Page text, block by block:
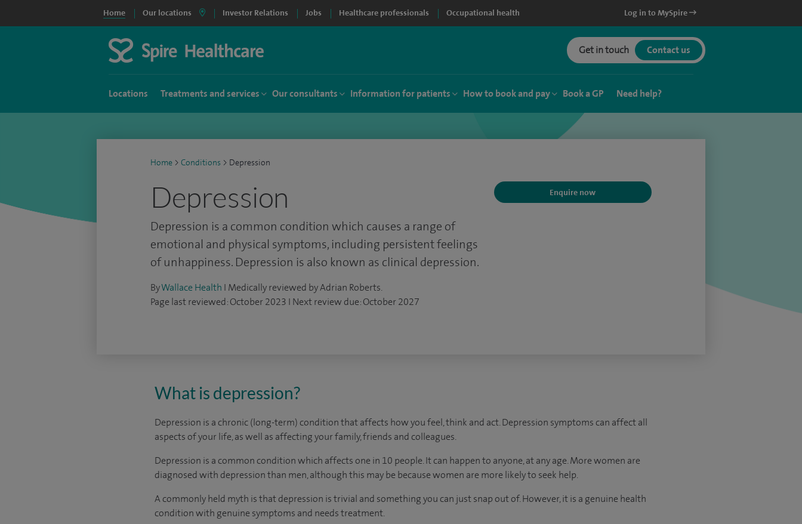
Home Our locations Investor Relations Jobs Healthcare professionals Occupational health Log in to MySpire
Get in touch Contact us
Locations Treatments and services Our consultants Information for patients How to book and pay Book a GP Need help?
Home > Conditions > Depression
Depression Enquire now
Depression is a common condition which causes a range of
emotional and physical symptoms, including persistent feelings
of unhappiness. Depression is also known as clinical depression.
ByWallace Health I Medically reviewed by Adrian Roberts.
Page last reviewed: October 2023 I Next review due: October 2027
What is depression?
Depression is a chronic (long-term) condition that affects how you feel, think and act. Depression symptoms can affect all
aspects of your life, as well as affecting your family, friends and colleagues.
Depression is a common condition which affects one in 10 people. It can happen to anyone, at any age. More women are
diagnosed with depression than men, although this may be because women are more likely to seek help.
A commonly held myth is that depression is trivial and something you can just snap out of. However, it is a genuine health
condition with genuine symptoms and needs treatment.